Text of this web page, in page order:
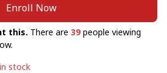
Enroll Now
this. There are 39people viewing
stock